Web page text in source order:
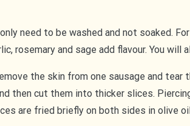
need to be washed and not soaked.
rosemary and sage add flavour. You
the skin from one sausage and
then cut them into thicker slices.
are fried briefly on both sides in olive